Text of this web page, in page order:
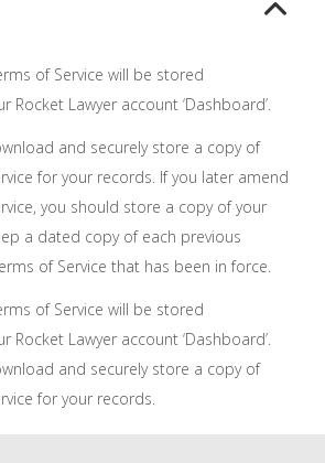
of Service will be stored
Rocket Lawyer account ‘Dashboard’.
and securely store a copy of
for your records. If you later amend
you should store a copy of your
a dated copy of each previous
of Service that has been in force.
of Service will be stored
Rocket Lawyer account ‘Dashboard’.
and securely store a copy of
for your records.